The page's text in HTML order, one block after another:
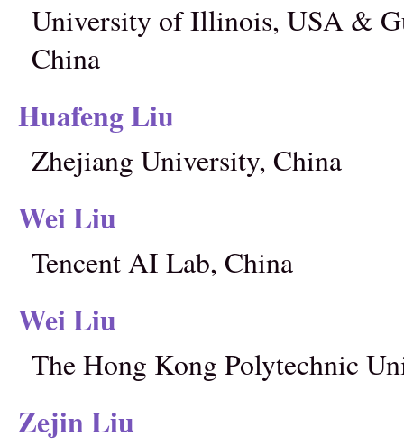
University of Illinois, USA &
China
Huafeng Liu
Zhejiang University, China
Wei Liu
Tencent AI Lab, China
Wei Liu
The Hong Kong Polytechnic
Zejin Liu